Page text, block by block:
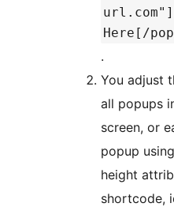
Here[/
.
You adjust
all popups
screen, or
popup
height
shortcode,